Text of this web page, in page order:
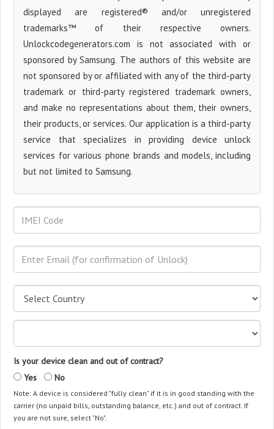
displayed are registered® and/or unregistered
trademarks™ of their respective owners.
Unlockcodegenerators.com is not associated with or
sponsored by Samsung. The authors of this website are
not sponsored by or affiliated with any of the third-party
trademark or third-party registered trademark owners,
and make no representations about them, their owners,
their products, or services. Our application is a third-party
service that specializes in providing device unlock
services for various phone brands and models, including
but not limited to Samsung.
Is your device clean and out of contract?
Yes
No
Note: A device is considered "fully clean" if it is in good standing with the
carrier (no unpaid bills, outstanding balance, etc.) and out of contract. If
you are not sure, select "No".